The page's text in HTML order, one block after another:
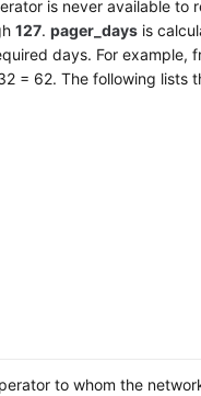
is never available to
127.pager_days is
days. For example,
= 62. The following lists
to whom the